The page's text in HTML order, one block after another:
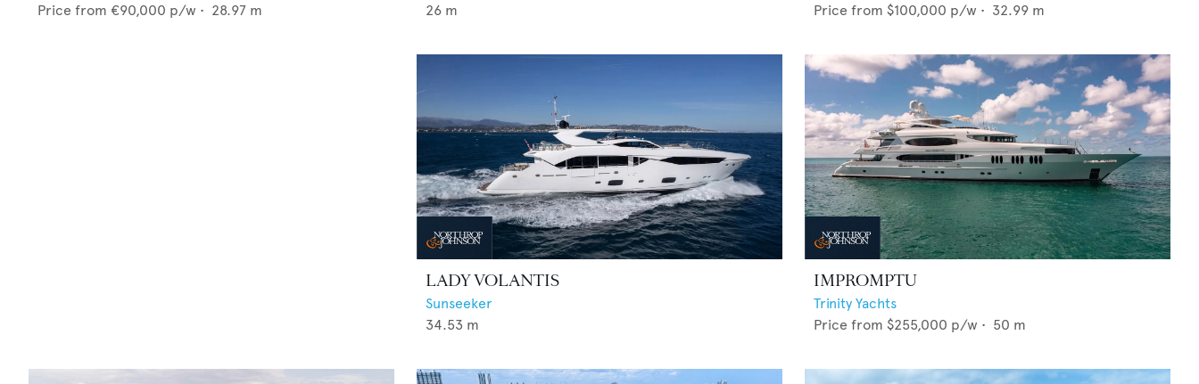
Price from €90,000 p/w • 28.97 m
26 m
Price from $100,000 p/w • 32.99 m
LADY VOLANTIS
Sunseeker
34.53 m
IMPROMPTU
Trinity Yachts
Price from $255,000 p/w • 50 m